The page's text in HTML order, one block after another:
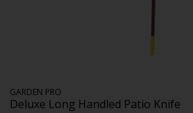
GARDEN PRO
Deluxe Long Handled Patio Knife